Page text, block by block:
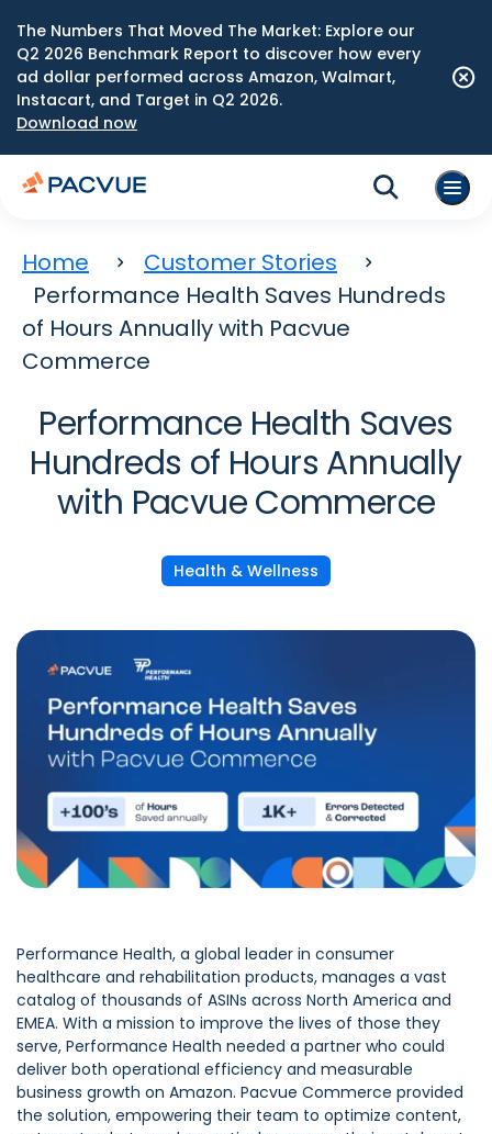
The Numbers That Moved The Market: Explore our
Q2 2026 Benchmark Report to discover how every
ad dollar performed across Amazon, Walmart,
Instacart, and Target in Q2 2026.
Download now
Home
Customer Stories
Performance Health Saves Hundreds
of Hours Annually with Pacvue
Commerce
Performance Health Saves
Hundreds of Hours Annually
with Pacvue Commerce
Health & Wellness
Performance Health, a global leader in consumer
healthcare and rehabilitation products, manages a vast
catalog of thousands of ASINs across North America and
EMEA. With a mission to improve the lives of those they
serve, Performance Health needed a partner who could
deliver both operational efficiency and measurable
business growth on Amazon. Pacvue Commerce provided
the solution, empowering their team to optimize content,